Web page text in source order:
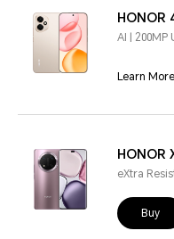
HONOR
AI |
Learn More
HONOR
eXtra
Buy